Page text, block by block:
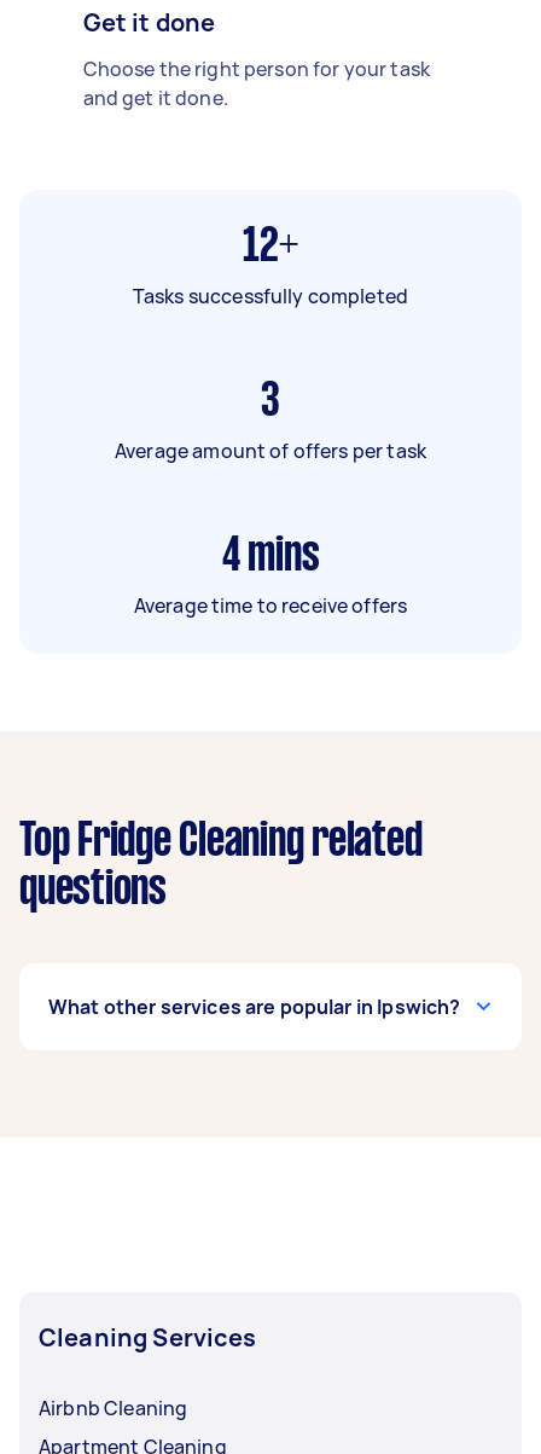
Get it done
Choose the right person for your task
and get it done.
12+
Tasks successfully completed
3
Average amount of offers per task
4 mins
Average time to receive offers
Top Fridge Cleaning related
questions
What other services are popular in Ipswich?
Cleaning Services
Airbnb Cleaning
Apartment Cleaning